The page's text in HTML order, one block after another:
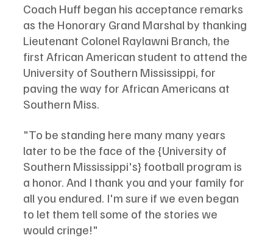
Coach Huff began his acceptance remarks
as the Honorary Grand Marshal by thanking
Lieutenant Colonel Raylawni Branch, the
first African American student to attend the
University of Southern Mississippi, for
paving the way for African Americans at
Southern Miss.
"To be standing here many many years
later to be the face of the {University of
Southern Mississippi's} football program is
a honor. And I thank you and your family for
all you endured. I'm sure if we even began
to let them tell some of the stories we
would cringe!"